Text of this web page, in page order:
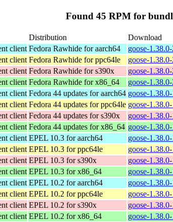
Found 45 RPM for
Distribution
Download
client Fedora Rawhide for aarch64
goose-
client Fedora Rawhide for ppc64le
goose-
client Fedora Rawhide for s390x
goose-
client Fedora Rawhide for x86_64
goose-
client Fedora 44 updates for aarch64 goose-
client Fedora 44 updates for ppc64le goose-
client Fedora 44 updates for s390x
goose-
client Fedora 44 updates for x86_64 goose-
client EPEL 10.3 for aarch64
goose-
client EPEL 10.3 for ppc64le
goose-
client EPEL 10.3 for s390x
goose-
client EPEL 10.3 for x86_64
goose-
client EPEL 10.2 for aarch64
goose-
client EPEL 10.2 for ppc64le
goose-
client EPEL 10.2 for s390x
goose-
client EPEL 10.2 for x86_64
goose-